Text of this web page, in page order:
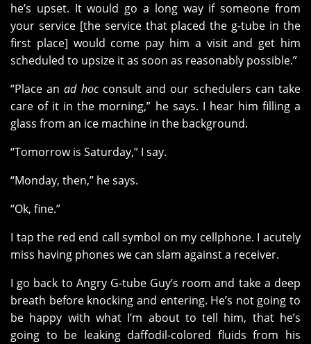
he’s upset. It would go a long way if someone from
your service [the service that placed the g-tube in the
first place] would come pay him a visit and get him
scheduled to upsize it as soon as reasonably possible.”
“Place anad hocconsult and our schedulers can take
care of it in the morning,” he says. I hear him filling a
glass from an ice machine in the background.
“Tomorrow is Saturday,” I say.
“Monday, then,” he says.
“Ok, fine.”
I tap the red end call symbol on my cellphone. I acutely
miss having phones we can slam against a receiver.
I go back to Angry G-tube Guy’s room and take a deep
breath before knocking and entering. He’s not going to
be happy with what I’m about to tell him, that he’s
going to be leaking daffodil-colored fluids from his